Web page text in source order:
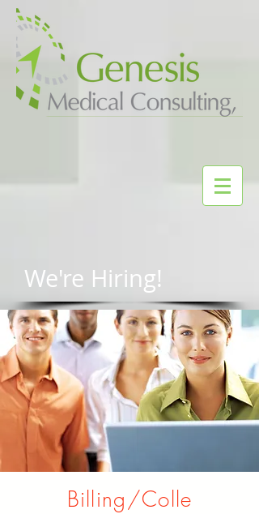
We're Hiring!
Billing/Colle